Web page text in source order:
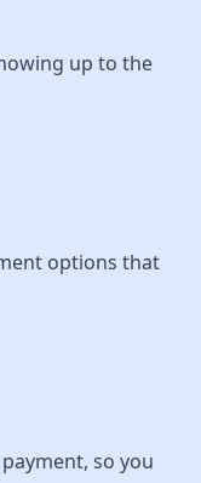
up to the
options that
so you